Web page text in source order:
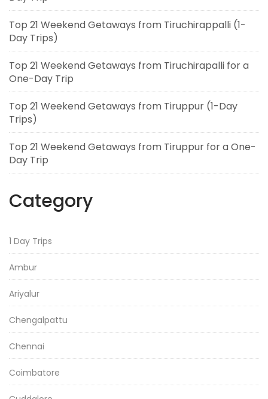
Top 21 Weekend Getaways from Tiruchirappalli (1-
Day Trips)
Top 21 Weekend Getaways from Tiruchirapalli for a
One-Day Trip
Top 21 Weekend Getaways from Tiruppur (1-Day
Trips)
Top 21 Weekend Getaways from Tiruppur for a One-
Day Trip
Category
1 Day Trips
Ambur
Ariyalur
Chengalpattu
Chennai
Coimbatore